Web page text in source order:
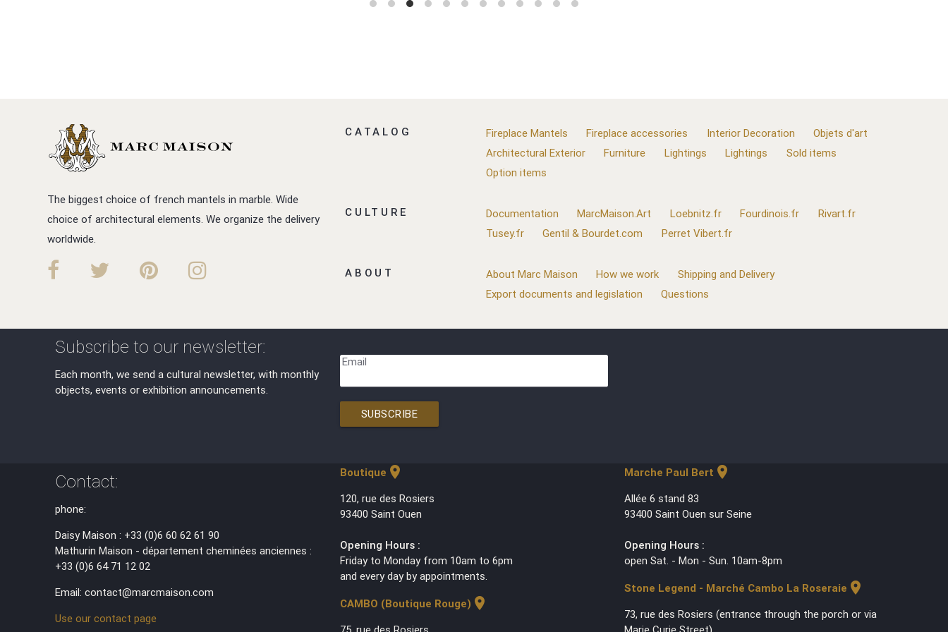
The biggest choice of french mantels in marble. Wide
choice of architectural elements. We organize the delivery
worldwide.
CATALOG Fireplace Mantels Fireplace accessories Interior Decoration
Objets d'art
Architectural Exterior
Furniture Lightings Lightings
Sold items
Option items
CULTURE Documentation MarcMaison.Art Loebnitz.fr Fourdinois.fr
Rivart.fr
Tusey.fr
Gentil & Bourdet.com Perret Vibert.fr
ABOUT About Marc Maison How we work
Shipping and Delivery
Export documents and legislation
Questions
Subscribe to our newsletter:
Each month, we send a cultural newsletter, with monthly
objects, events or exhibition announcements.
Email
SUBSCRIBE
Contact:
phone:
Daisy Maison : +33 (0)6 60 62 61 90
Mathurin Maison - département cheminées anciennes :
+33 (0)6 64 71 12 02
Email: contact@marcmaison.com
Use our contact page
Boutique location_on
120, rue des Rosiers
93400 Saint Ouen
Opening Hours :
Friday to Monday from 10am to 6pm
and every day by appointments.
CAMBO (Boutique Rouge) location_on
75, rue des Rosiers
Marche Paul Bert location_on
Allée 6 stand 83
93400 Saint Ouen sur Seine
Opening Hours :
open Sat. - Mon - Sun. 10am-8pm
Stone Legend - Marché Cambo La Roseraie location_on
73, rue des Rosiers (entrance through the porch or via
Marie Curie Street)